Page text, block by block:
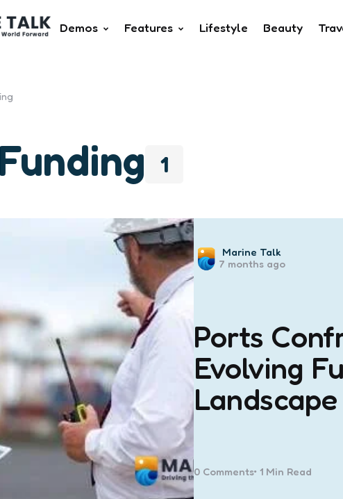
Demos Features Lifestyle Beauty
1
Posted
by
Marine Talk
7 months ago
Ports
Evolving
Landscape
0Comments 1 Min Read